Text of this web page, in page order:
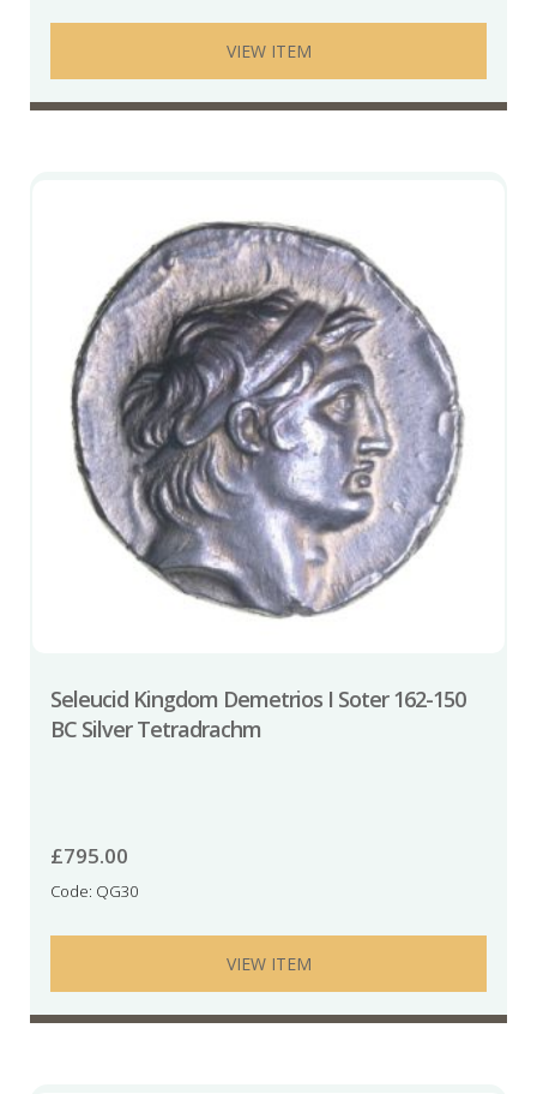
VIEW ITEM
Seleucid Kingdom Demetrios I Soter 162-150
BC Silver Tetradrachm
£795.00
Code: QG30
VIEW ITEM